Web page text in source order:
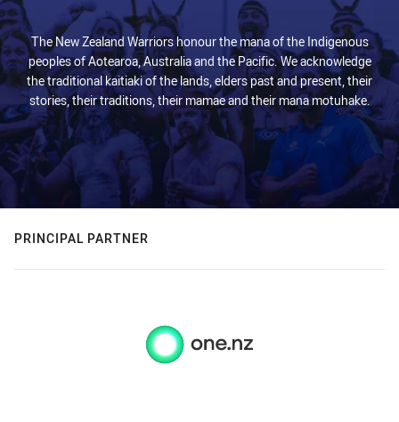
The New Zealand Warriors honour the mana of the Indigenous
peoples of Aotearoa, Australia and the Pacific. We acknowledge
the traditional kaitiaki of the lands, elders past and present, their
stories, their traditions, their mamae and their mana motuhake.
PRINCIPAL PARTNER